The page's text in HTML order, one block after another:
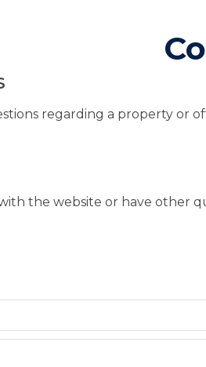
regarding a property or
the website or have other